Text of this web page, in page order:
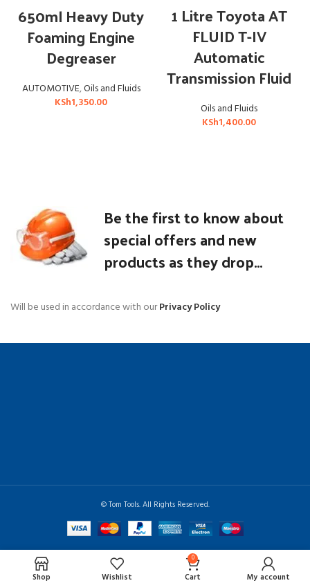
650ml Heavy Duty
Foaming Engine
Degreaser
AUTOMOTIVE,Oils and Fluids
KSh1,350.00
1 Litre Toyota AT
FLUID T-IV
Automatic
Transmission Fluid
Oils and Fluids
KSh1,400.00
Be the first to know about
special offers and new
products as they drop...
Will be used in accordance with ourPrivacy Policy
© Tom Tools. All Rights Reserved.
Shop Wishlist
0
Cart My account